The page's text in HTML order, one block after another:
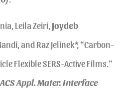
Leila Zeiri, Joydeb
and Raz Jelinek*, “Carbon-
Flexible SERS-Active Films.”
ACS Appl. Mater. Interface